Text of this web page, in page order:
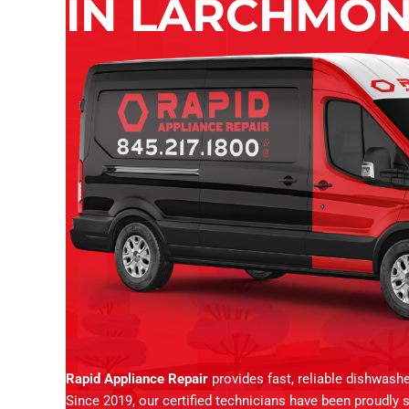
IN
Rapid Appliance Repair provides fast, reliable
Since 2019, our certified technicians have been